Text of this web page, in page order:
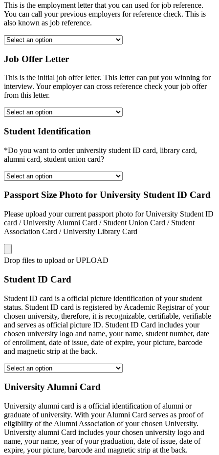
This is the employment letter that you can used for job reference.
You can call your previous employers for reference check. This is
also known as job reference.
Job Offer Letter
This is the initial job offer letter. This letter can put you winning for
interview. Your employer can cross reference check your job offer
from this letter.
Student Identification
*Do you want to order university student ID card, library card,
alumni card, student union card?
Passport Size Photo for University Student ID Card
Please upload your current passport photo for University Student ID
card / University Alumni Card / Student Union Card / Student
Association Card / University Library Card
Drop files to upload or UPLOAD
Student ID Card
Student ID card is a official picture identification of your student
status. Student ID card is registered by Academic Registrar of your
chosen university, therefore, it is recognizable, certifiable, verifiable
and serves as official picture ID. Student ID Card includes your
chosen university logo and name, your name, student number, date
of enrollment, date of issue, date of expire, your picture, barcode
and magnetic strip at the back.
University Alumni Card
University alumni card is a official identification of alumni or
graduate of university. With your Alumni Card serves as proof of
eligibility of the Alumni Association of your chosen University.
University alumni Card includes your chosen university logo and
name, your name, year of your graduation, date of issue, date of
expire, your picture, barcode and magnetic strip at the back.